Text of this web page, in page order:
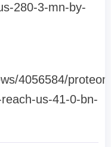
280-3-mn-by-
4056584/
us-41-0-bn-